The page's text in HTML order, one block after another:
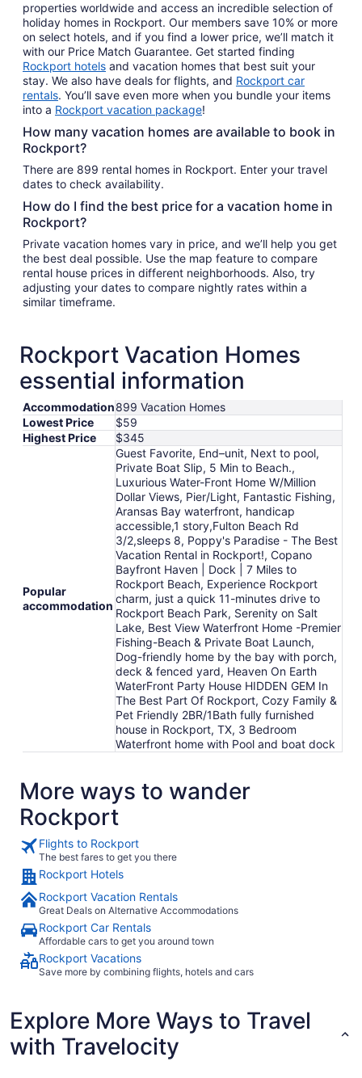
properties worldwide and access an incredible selection of
holiday homes in Rockport. Our members save 10% or more
on select hotels, and if you find a lower price, we’ll match it
with our Price Match Guarantee. Get started finding
Rockport hotels and vacation homes that best suit your
stay. We also have deals for flights, and Rockport car
rentals. You’ll save even more when you bundle your items
into a Rockport vacation package!
How many vacation homes are available to book in
Rockport?
There are 899 rental homes in Rockport. Enter your travel
dates to check availability.
How do I find the best price for a vacation home in
Rockport?
Private vacation homes vary in price, and we’ll help you get
the best deal possible. Use the map feature to compare
rental house prices in different neighborhoods. Also, try
adjusting your dates to compare nightly rates within a
similar timeframe.
Rockport Vacation Homes
essential information
Accommodation899 Vacation Homes
Lowest Price
$59
Highest Price
$345
Popular
accommodation
Guest Favorite, End–unit, Next to pool,
Private Boat Slip, 5 Min to Beach.,
Luxurious Water-Front Home W/Million
Dollar Views, Pier/Light, Fantastic Fishing,
Aransas Bay waterfront, handicap
accessible,1 story,Fulton Beach Rd
3/2,sleeps 8, Poppy's Paradise - The Best
Vacation Rental in Rockport!, Copano
Bayfront Haven | Dock | 7 Miles to
Rockport Beach, Experience Rockport
charm, just a quick 11-minutes drive to
Rockport Beach Park, Serenity on Salt
Lake, Best View Waterfront Home -Premier
Fishing-Beach & Private Boat Launch,
Dog-friendly home by the bay with porch,
deck & fenced yard, Heaven On Earth
WaterFront Party House HIDDEN GEM In
The Best Part Of Rockport, Cozy Family &
Pet Friendly 2BR/1Bath fully furnished
house in Rockport, TX, 3 Bedroom
Waterfront home with Pool and boat dock
More ways to wander
Rockport
Flights to Rockport
The best fares to get you there
Rockport Hotels
Rockport Vacation Rentals
Great Deals on Alternative Accommodations
Rockport Car Rentals
Affordable cars to get you around town
Rockport Vacations
Save more by combining flights, hotels and cars
Explore More Ways to Travel
with Travelocity